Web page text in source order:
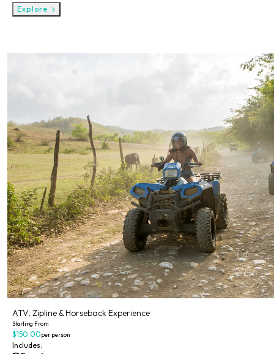
Explore
ATV, Zipline & Horseback Experience
Starting From
$150.00per person
Includes: